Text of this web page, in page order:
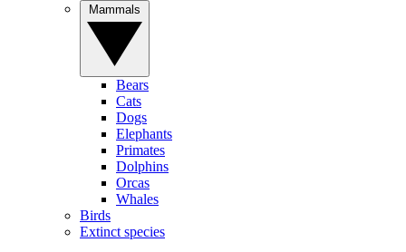
Bears
Cats
Dogs
Elephants
Primates
Dolphins
Orcas
Whales
Birds
Extinct species